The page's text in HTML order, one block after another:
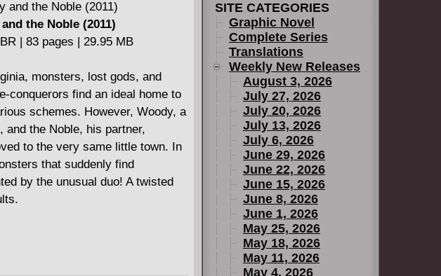
the Noble (2011)
| 83 pages | 29.95 MB
monsters, lost gods, and
conquerors find an ideal home to
schemes. However, Woody, a
and the Noble, his partner,
to the very same little town. In
that suddenly find
by the unusual duo! A twisted
SITE CATEGORIES
Graphic Novel
Complete Series
Translations
Weekly New Releases
August 3, 2026
July 27, 2026
July 20, 2026
July 13, 2026
July 6, 2026
June 29, 2026
June 22, 2026
June 15, 2026
June 8, 2026
June 1, 2026
May 25, 2026
May 18, 2026
May 11, 2026
May 4, 2026